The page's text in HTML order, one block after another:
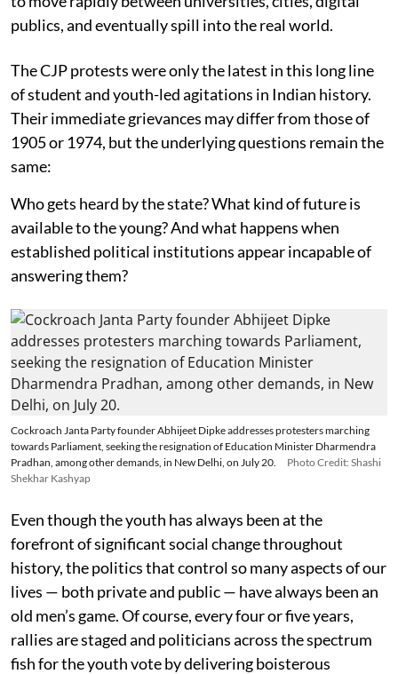
publics, and eventually spill into the real world.
The CJP protests were only the latest in this long line
of student and youth-led agitations in Indian history.
Their immediate grievances may differ from those of
1905 or 1974, but the underlying questions remain the
same:
Who gets heard by the state? What kind of future is
available to the young? And what happens when
established political institutions appear incapable of
answering them?
Cockroach Janta Party founder Abhijeet Dipke addresses protesters marching
towards Parliament, seeking the resignation of Education Minister Dharmendra
Pradhan, among other demands, in New Delhi, on July 20.
Photo Credit: Shashi
Shekhar Kashyap
Even though the youth has always been at the
forefront of significant social change throughout
history, the politics that control so many aspects of our
lives — both private and public — have always been an
old men’s game. Of course, every four or five years,
rallies are staged and politicians across the spectrum
fish for the youth vote by delivering boisterous